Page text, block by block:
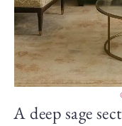
A deep sage